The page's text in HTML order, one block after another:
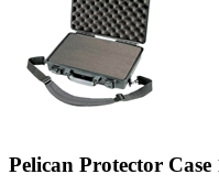
Pelican Protector